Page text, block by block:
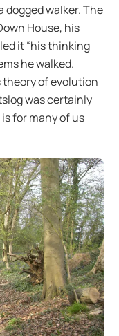
dogged walker. The
House, his
it “his thinking
he walked.
theory of evolution
was certainly
for many of us